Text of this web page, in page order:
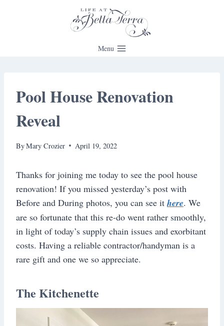
Menu
Pool House Renovation
Reveal
ByMary Crozier April 19, 2022
Thanks for joining me today to see the pool house
renovation! If you missed yesterday’s post with
Before and During photos, you can see it here. We
are so fortunate that this re-do went rather smoothly,
in light of today’s supply chain issues and exorbitant
costs. Having a reliable contractor/handyman is a
rare gift and one we so appreciate.
The Kitchenette